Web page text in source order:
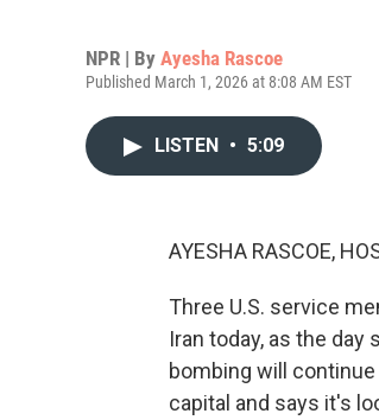
NPR | By Ayesha Rascoe
Published March 1, 2026 at 8:08 AM EST
LISTEN • 5:09
AYESHA RASCOE,
Three U.S. service
Iran today, as the
bombing will
capital and says it's